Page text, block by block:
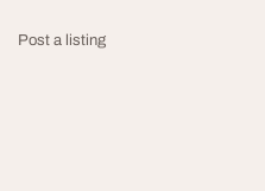
Post a listing